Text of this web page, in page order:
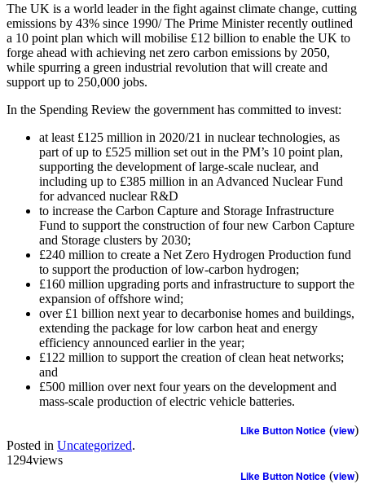
The UK is a world leader in the fight against climate change, cutting
emissions by 43% since 1990/ The Prime Minister recently outlined
a 10 point plan which will mobilise £12 billion to enable the UK to
forge ahead with achieving net zero carbon emissions by 2050,
while spurring a green industrial revolution that will create and
support up to 250,000 jobs.
In the Spending Review the government has committed to invest:
at least £125 million in 2020/21 in nuclear technologies, as
part of up to £525 million set out in the PM’s 10 point plan,
supporting the development of large-scale nuclear, and
including up to £385 million in an Advanced Nuclear Fund
for advanced nuclear R&D
to increase the Carbon Capture and Storage Infrastructure
Fund to support the construction of four new Carbon Capture
and Storage clusters by 2030;
£240 million to create a Net Zero Hydrogen Production fund
to support the production of low-carbon hydrogen;
£160 million upgrading ports and infrastructure to support the
expansion of offshore wind;
over £1 billion next year to decarbonise homes and buildings,
extending the package for low carbon heat and energy
efficiency announced earlier in the year;
£122 million to support the creation of clean heat networks;
and
£500 million over next four years on the development and
mass-scale production of electric vehicle batteries.
Like Button Notice (view)
Posted in Uncategorized.
1294views
Like Button Notice (view)